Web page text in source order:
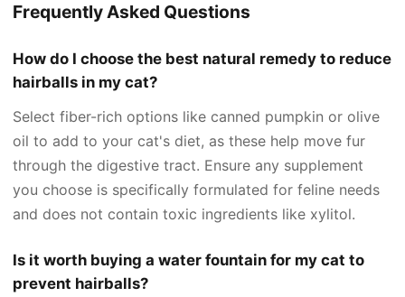
Frequently Asked Questions
How do I choose the best natural remedy to reduce
hairballs in my cat?
Select fiber-rich options like canned pumpkin or olive
oil to add to your cat's diet, as these help move fur
through the digestive tract. Ensure any supplement
you choose is specifically formulated for feline needs
and does not contain toxic ingredients like xylitol.
Is it worth buying a water fountain for my cat to
prevent hairballs?